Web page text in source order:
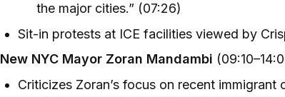
the major cities.” (07:26)
Sit-in protests at ICE facilities viewed by
New NYC Mayor Zoran Mandambi
Criticizes Zoran’s focus on recent immigrant